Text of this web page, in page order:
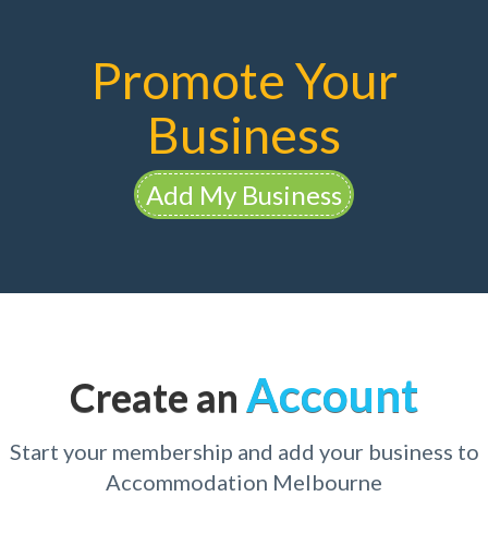
Promote Your
Business
Add My Business
Create an Account
Start your membership and add your business to
Accommodation Melbourne